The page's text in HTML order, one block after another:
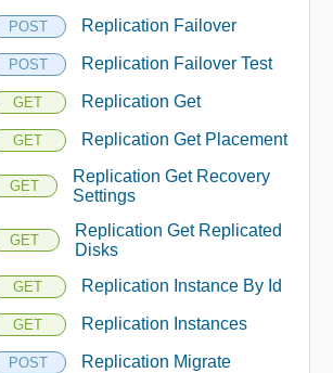
POST Replication Failover
POST Replication Failover Test
GET Replication Get
GET Replication Get Placement
GET
Replication Get Recovery
Settings
GET
Replication Get Replicated
Disks
GET Replication Instance By Id
GET Replication Instances
POST Replication Migrate